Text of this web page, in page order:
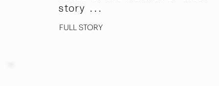
story ...
FULL STORY